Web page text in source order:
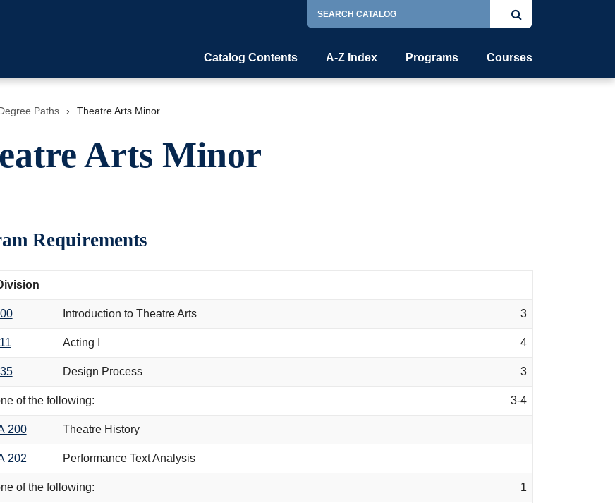
Catalog
search
Catalog Contents A-Z Index Programs Courses
Paths › Theatre Arts Minor
Arts Minor
Requirements
Introduction to Theatre Arts 3
Acting I 4
Design Process 3
of the following: 3-4
200 Theatre History
202 Performance Text Analysis
of the following: 1